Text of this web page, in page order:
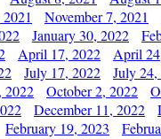
November 7, 2021
January 30, 2022
April 17, 2022 April
July 17, 2022 July 24,
2022 October 2, 2022
December 11, 2022
February 19, 2023